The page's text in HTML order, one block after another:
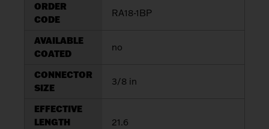
ORDER
CODE
RA18-1BP
AVAILABLE
COATED
no
CONNECTOR
SIZE
3/8 in
EFFECTIVE
LENGTH
21.6